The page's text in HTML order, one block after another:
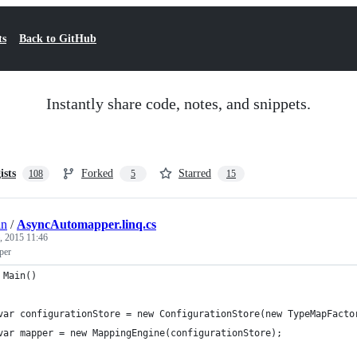
Back to GitHub
Instantly share code, notes, and snippets.
108 Forked 5 Starred 15
/ AsyncAutomapper.linq.cs
2015 11:46
var configurationStore = new ConfigurationStore(new
var mapper = new MappingEngine(configurationStore);